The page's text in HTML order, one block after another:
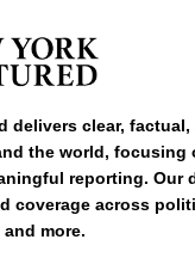
delivers clear,
the world, focusing
reporting. Our
coverage across
more.